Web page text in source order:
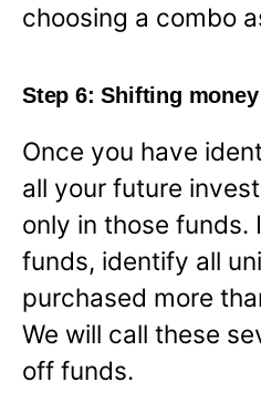
choosing a combo
Step 6: Shifting money
Once you have
all your future
only in those funds.
funds, identify all
purchased more
We will call these
off funds.